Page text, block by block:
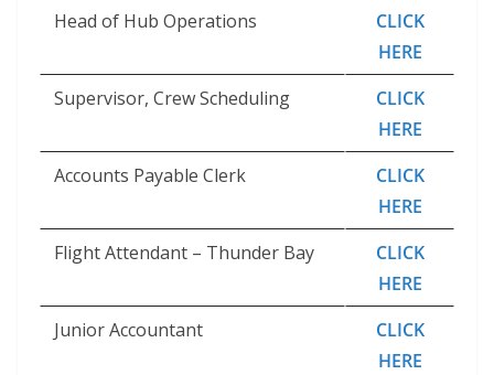
Head of Hub Operations
CLICK
HERE
Supervisor, Crew Scheduling
CLICK
HERE
Accounts Payable Clerk
CLICK
HERE
Flight Attendant – Thunder Bay
CLICK
HERE
Junior Accountant
CLICK
HERE